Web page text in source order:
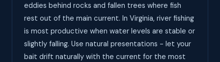
eddies behind rocks and fallen trees where fish
rest out of the main current. In Virginia, river fishing
is most productive when water levels are stable or
slightly falling. Use natural presentations - let your
bait drift naturally with the current for the most